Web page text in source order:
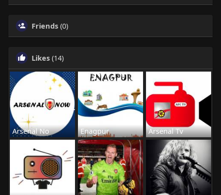
Friends (0)
Likes (14)
Arsenal No Enagpur Arsenal Tv